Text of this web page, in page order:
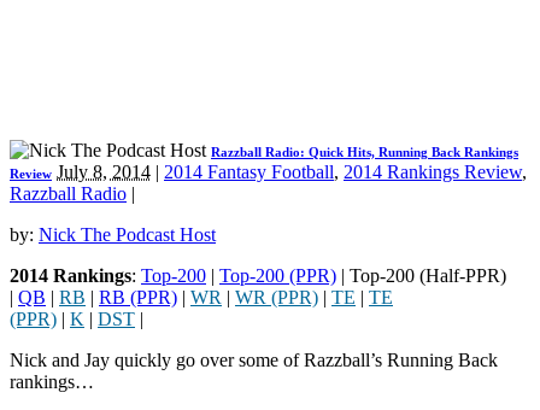
Razzball Radio: Quick Hits, Running Back Rankings
Review July 8, 2014 | 2014 Fantasy Football, 2014 Rankings Review,
Razzball Radio |
by: Nick The Podcast Host
2014 Rankings: Top-200 | Top-200 (PPR) | Top-200 (Half-PPR)
| QB | RB | RB (PPR) | WR | WR (PPR) | TE | TE
(PPR) | K | DST |
Nick and Jay quickly go over some of Razzball’s Running Back
rankings…